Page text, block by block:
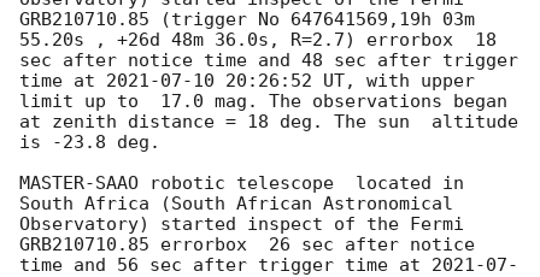
GRB210710.85 (trigger No 647641569,19h 03m
55.20s , +26d 48m 36.0s, R=2.7) errorbox  18
sec after notice time and 48 sec after trigger
time at 2021-07-10 20:26:52 UT, with upper
limit up to  17.0 mag. The observations began
at zenith distance = 18 deg. The sun  altitude
is -23.8 deg.
MASTER-SAAO robotic telescope  located in
South Africa (South African Astronomical
Observatory) started inspect of the Fermi
GRB210710.85 errorbox  26 sec after notice
time and 56 sec after trigger time at 2021-07-